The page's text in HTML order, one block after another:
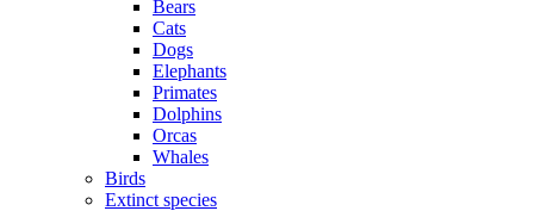
Bears
Cats
Dogs
Elephants
Primates
Dolphins
Orcas
Whales
Birds
Extinct species